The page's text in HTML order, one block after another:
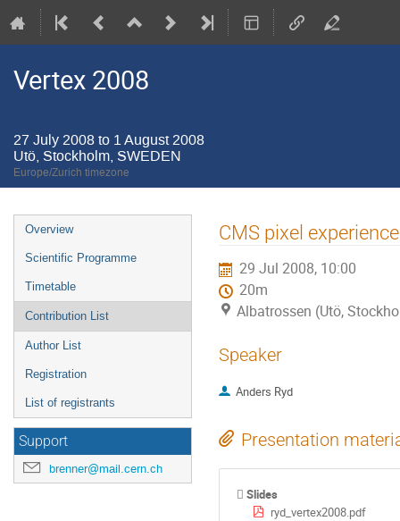
Vertex 2008
27 July 2008 to 1 August 2008
Utö, Stockholm, SWEDEN
Europe/Zurich timezone
Event
menu
Overview
Scientific Programme
Timetable
Contribution List
Author List
Registration
List of registrants
Support
brenner@mail.cern.ch
CMS pixel
29 Jul 2008, 10:00
20m
Albatrossen (Utö,
Speaker
Anders Ryd
Presentation
Slides
ryd_vertex2008.pdf